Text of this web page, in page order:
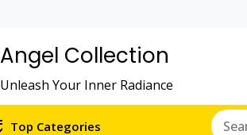
Angel Collection
Unleash Your Inner Radiance
Top Categories